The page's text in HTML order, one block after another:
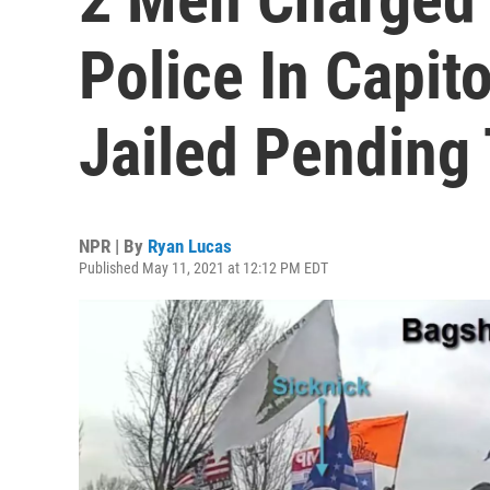
Police In
Jailed Pending
NPR | By Ryan Lucas
Published May 11, 2021 at 12:12 PM EDT